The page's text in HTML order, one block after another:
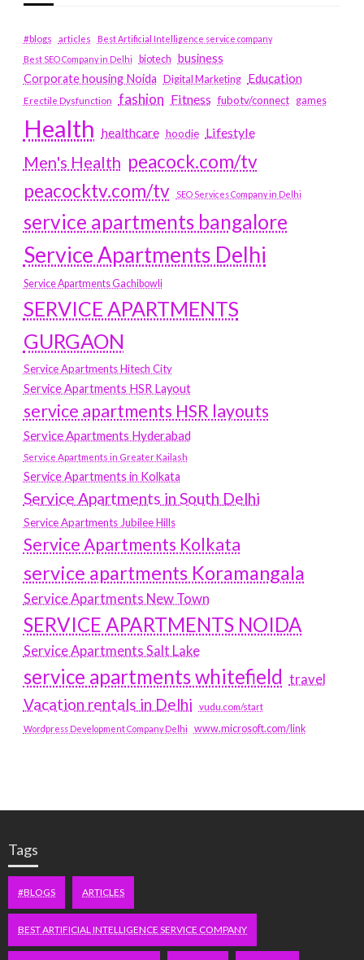
#blogs articles
Best Artificial Intelligence service company
Best SEO Company in Delhi
biotech business
Corporate housing Noida
Digital Marketing Education
Erectile Dysfunction fashion Fitness fubotv/connect games
Health healthcare hoodie Lifestyle
Men's Health peacock.com/tv
peacocktv.com/tv
SEO Services Company in Delhi
service apartments bangalore
Service Apartments Delhi
Service Apartments Gachibowli
SERVICE APARTMENTS
GURGAON
Service Apartments Hitech City
Service Apartments HSR Layout
service apartments HSR layouts
Service Apartments Hyderabad
Service Apartments in Greater Kailash
Service Apartments in Kolkata
Service Apartments in South Delhi
Service Apartments Jubilee Hills
Service Apartments Kolkata
service apartments Koramangala
Service Apartments New Town
SERVICE APARTMENTS NOIDA
Service Apartments Salt Lake
service apartments whitefield travel
Vacation rentals in Delhi vudu.com/start
Wordpress Development Company Delhi www.microsoft.com/link
Tags
#BLOGS ARTICLES
BEST ARTIFICIAL INTELLIGENCE SERVICE COMPANY